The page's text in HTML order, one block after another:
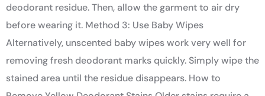
deodorant residue. Then, allow the garment to air dry
before wearing it. Method 3: Use Baby Wipes
Alternatively, unscented baby wipes work very well for
removing fresh deodorant marks quickly. Simply wipe the
stained area until the residue disappears. How to